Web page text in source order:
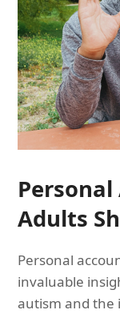
Adults
Personal
invaluable
autism and the